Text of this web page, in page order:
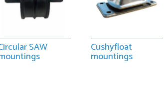
SAW Cushyfloat
mountings